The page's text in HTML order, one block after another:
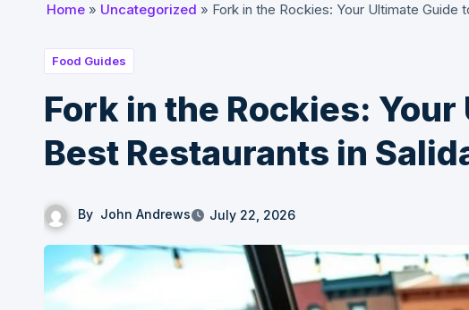
Home » Uncategorized » Fork in the Rockies: Your Ultimate Guide
Food Guides
Fork in the Rockies:
Best Restaurants in
By John Andrews July 22, 2026